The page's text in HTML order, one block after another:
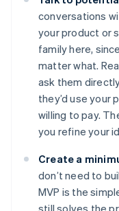
conversations
your product or
family here,
matter what.
ask them
they’d use your
willing to pay.
you refine your
Create a
don’t need to
MVP is the